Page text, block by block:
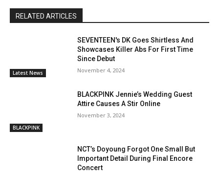
RELATED ARTICLES
Latest News
SEVENTEEN's DK Goes Shirtless And
Showcases Killer Abs For First Time
Since Debut
November 4, 2024
BLACKPINK
BLACKPINK Jennie’s Wedding Guest
Attire Causes A Stir Online
November 3, 2024
NCT’s Doyoung Forgot One Small But
Important Detail During Final Encore
Concert